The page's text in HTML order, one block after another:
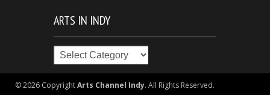
ARTS IN INDY
Arts
© 2026 CopyrightArts Channel Indy. All Rights Reserved.